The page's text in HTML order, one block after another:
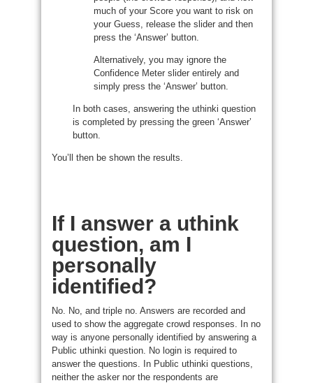
much of your Score you want to risk on
your Guess, release the slider and then
press the ‘Answer’ button.
Alternatively, you may ignore the
Confidence Meter slider entirely and
simply press the ‘Answer’ button.
In both cases, answering the uthinki question
is completed by pressing the green ‘Answer’
button.
You’ll then be shown the results.
If I answer a uthink
question, am I
personally
identified?
No. No, and triple no. Answers are recorded and
used to show the aggregate crowd responses. In no
way is anyone personally identified by answering a
Public uthinki question. No login is required to
answer the questions. In Public uthinki questions,
neither the asker nor the respondents are